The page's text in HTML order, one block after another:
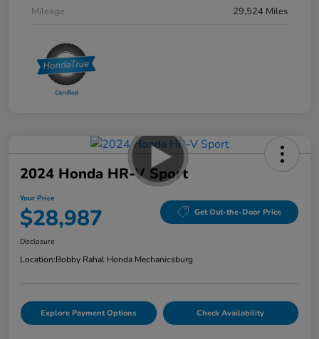
Mileage
29,524 Miles
2024 Honda HR-V Sport
Your Price
$28,987 Get Out-the-Door Price
Disclosure
Location:Bobby Rahal Honda Mechanicsburg
Explore Payment Options Check Availability